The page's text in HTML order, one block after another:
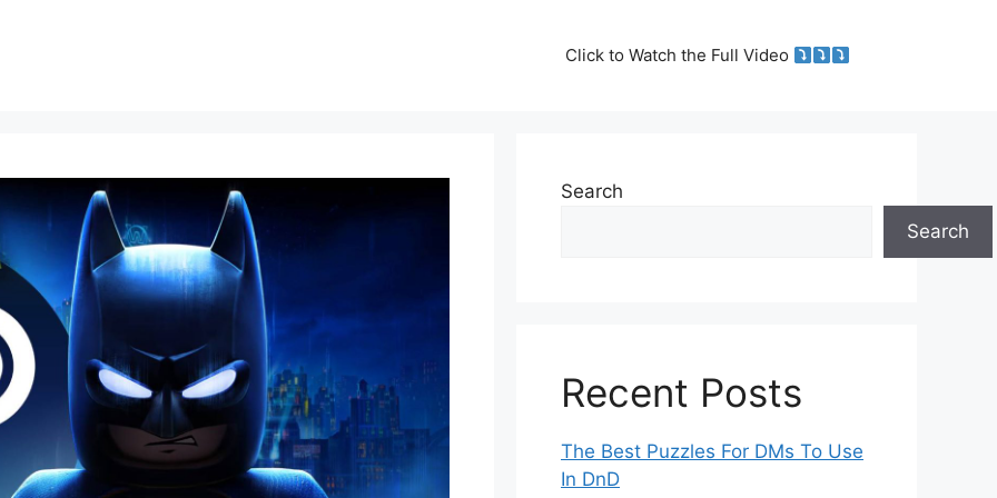
Click to Watch the Full Video
Search
Search
Recent Posts
The Best Puzzles For DMs To Use
In DnD